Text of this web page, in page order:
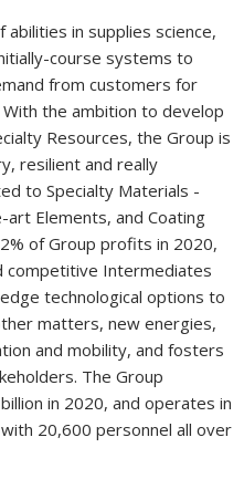
in supplies science,
course systems to
from customers for
the ambition to develop
Resources, the Group is
resilient and really
to Specialty Materials -
Elements, and Coating
of Group profits in 2020,
competitive Intermediates
technological options to
matters, new energies,
and mobility, and fosters
The Group
in 2020, and operates in
20,600 personnel all over